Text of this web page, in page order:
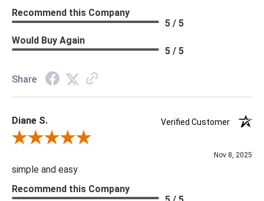
Recommend this Company
5 / 5
Would Buy Again
5 / 5
Share
Diane S.
Verified Customer
Review By Diane S.
Nov 8, 2025
simple and easy
Recommend this Company